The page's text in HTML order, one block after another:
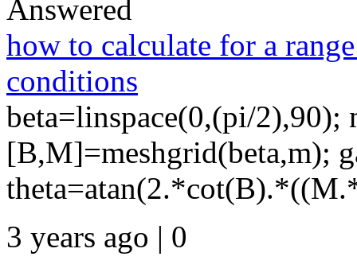
Answered
how to calculate for a
conditions
beta=linspace(0,(pi/2),90);
[B,M]=meshgrid(beta,m);
3 years ago | 0